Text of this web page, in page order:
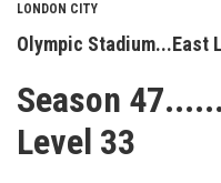
LONDON CITY
Olympic Stadium...East
Season
Level 33